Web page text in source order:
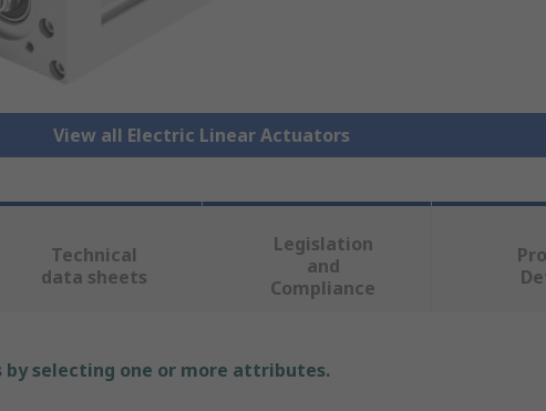
View all Electric Linear Actuators
Technical
data sheets
Legislation
and
Compliance
by selecting one or more attributes.